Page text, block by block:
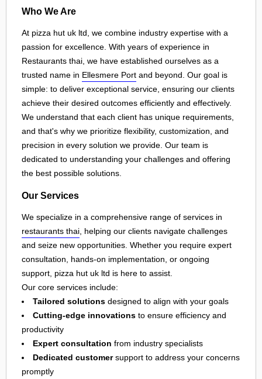
Who We Are
At pizza hut uk ltd, we combine industry expertise with a
passion for excellence. With years of experience in
Restaurants thai, we have established ourselves as a
trusted name in Ellesmere Port and beyond. Our goal is
simple: to deliver exceptional service, ensuring our clients
achieve their desired outcomes efficiently and effectively.
We understand that each client has unique requirements,
and that's why we prioritize flexibility, customization, and
precision in every solution we provide. Our team is
dedicated to understanding your challenges and offering
the best possible solutions.
Our Services
We specialize in a comprehensive range of services in
restaurants thai, helping our clients navigate challenges
and seize new opportunities. Whether you require expert
consultation, hands-on implementation, or ongoing
support, pizza hut uk ltd is here to assist.
Our core services include:
Tailored solutions designed to align with your goals
Cutting-edge innovations to ensure efficiency and
productivity
Expert consultation from industry specialists
Dedicated customersupport to address your concerns
promptly